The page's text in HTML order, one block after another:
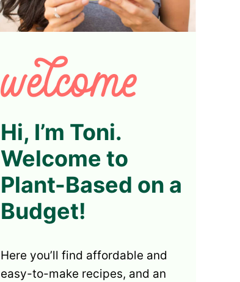
Hi, I’m Toni.
Welcome to
Plant-Based on a
Budget!
Here you’ll find affordable and
easy-to-make recipes, and an